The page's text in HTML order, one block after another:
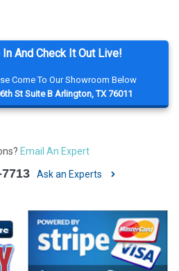
And Check It Out Live!
Come To Our Showroom Below
St Suite B Arlington, TX 76011
Email An Expert
Ask an Experts